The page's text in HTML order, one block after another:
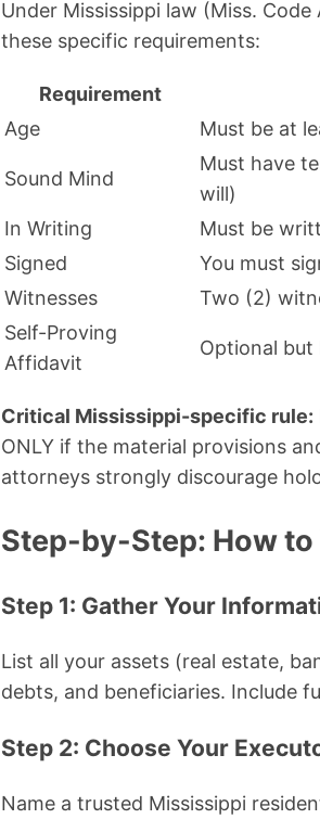
Under Mississippi law (Miss.
these specific requirements:
Requirement
Age
Must be at
Sound Mind
Must have
will)
In Writing
Must be
Signed
You must
Witnesses
Two (2)
Self-Proving
Affidavit
Optional but
Critical Mississippi-specific rule:
ONLY if the material provisions
attorneys strongly discourage
Step-by-Step: How
Step 1: Gather Your
List all your assets (real estate,
debts, and beneficiaries. Include
Step 2: Choose Your
Name a trusted Mississippi